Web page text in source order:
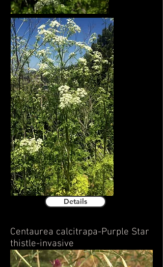
Details
Centaurea calcitrapa-Purple Star
thistle-invasive